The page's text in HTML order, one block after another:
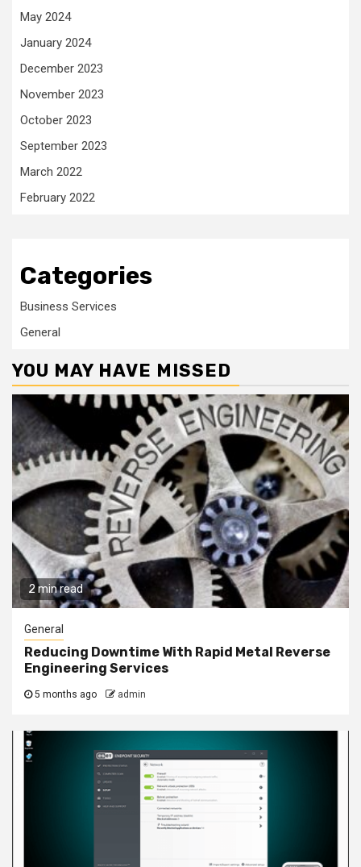
May 2024
January 2024
December 2023
November 2023
October 2023
September 2023
March 2022
February 2022
Categories
Business Services
General
YOU MAY HAVE MISSED
2 min read
General
Reducing Downtime With Rapid Metal Reverse
Engineering Services
5 months ago admin